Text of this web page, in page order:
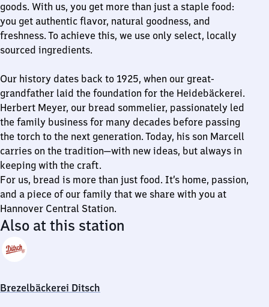
goods. With us, you get more than just a staple food:
you get authentic flavor, natural goodness, and
freshness. To achieve this, we use only select, locally
sourced ingredients.
Our history dates back to 1925, when our great-
grandfather laid the foundation for the Heidebäckerei.
Herbert Meyer, our bread sommelier, passionately led
the family business for many decades before passing
the torch to the next generation. Today, his son Marcell
carries on the tradition—with new ideas, but always in
keeping with the craft.
For us, bread is more than just food. It’s home, passion,
and a piece of our family that we share with you at
Hannover Central Station.
Also at this station
Brezelbäckerei Ditsch